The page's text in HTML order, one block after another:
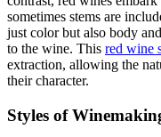
sometimes stems are
just color but also body
to the wine. This red wine
extraction, allowing the
their character.
Styles of